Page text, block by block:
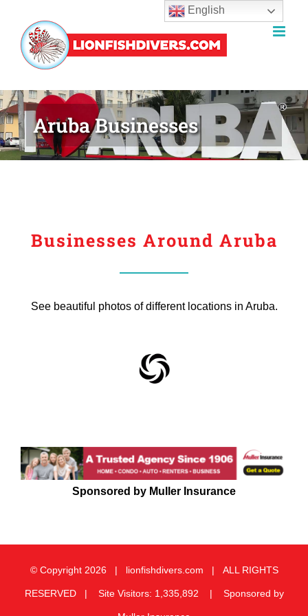
content
Aruba Businesses
Businesses Around Aruba
See beautiful photos of different locations in Aruba.
Sponsored by Muller Insurance
© Copyright 2026 | lionfishdivers.com | ALL RIGHTS
RESERVED | Site Visitors: 1,335,892 | Sponsored by
English